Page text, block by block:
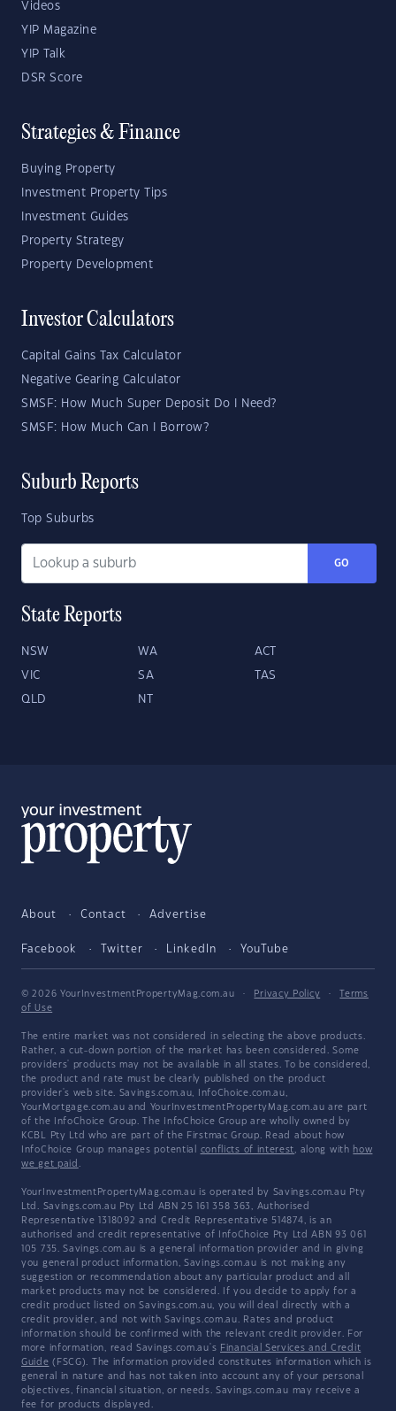
Videos
YIP Magazine
YIP Talk
DSR Score
Strategies & Finance
Buying Property
Investment Property Tips
Investment Guides
Property Strategy
Property Development
Investor Calculators
Capital Gains Tax Calculator
Negative Gearing Calculator
SMSF: How Much Super Deposit Do I Need?
SMSF: How Much Can I Borrow?
Suburb Reports
Top Suburbs
GO
State Reports
NSW WA ACT
VIC SA TAS
QLD NT
About Contact Advertise
Facebook Twitter LinkedIn YouTube
© 2026 YourInvestmentPropertyMag.com.au · Privacy Policy ·
Terms
of Use
The entire market was not considered in selecting the above products.
Rather, a cut-down portion of the market has been considered. Some
providers' products may not be available in all states. To be considered,
the product and rate must be clearly published on the product
provider's web site. Savings.com.au, InfoChoice.com.au,
YourMortgage.com.au and YourInvestmentPropertyMag.com.au are part
of the InfoChoice Group. The InfoChoice Group are wholly owned by
KCBL Pty Ltd who are part of the Firstmac Group. Read about how
InfoChoice Group manages potential conflicts of interest, along with how
we get paid .
YourInvestmentPropertyMag.com.au is operated by Savings.com.au Pty
Ltd. Savings.com.au Pty Ltd ABN 25 161 358 363, Authorised
Representative 1318092 and Credit Representative 514874, is an
authorised and credit representative of InfoChoice Pty Ltd ABN 93 061
105 735. Savings.com.au is a general information provider and in giving
you general product information, Savings.com.au is not making any
suggestion or recommendation about any particular product and all
market products may not be considered. If you decide to apply for a
credit product listed on Savings.com.au, you will deal directly with a
credit provider, and not with Savings.com.au. Rates and product
information should be confirmed with the relevant credit provider. For
more information, read Savings.com.au's Financial Services and Credit
Guide (FSCG). The information provided constitutes information which is
general in nature and has not taken into account any of your personal
objectives, financial situation, or needs. Savings.com.au may receive a
fee for products displayed.